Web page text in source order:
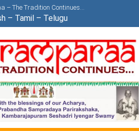
– The Tradition Continues…
– Tamil– Telugu